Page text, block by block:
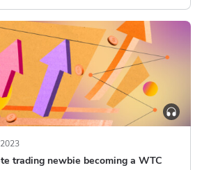
trading newbie becoming a WTC